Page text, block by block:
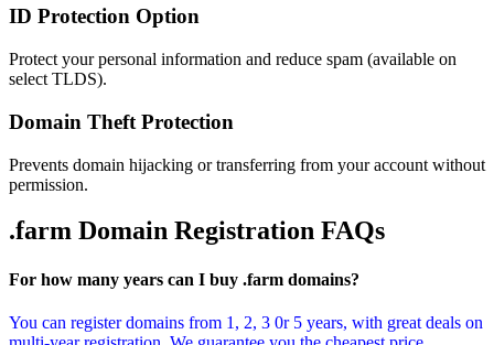
ID Protection Option
Protect your personal information and reduce spam (available on
select TLDS).
Domain Theft Protection
Prevents domain hijacking or transferring from your account without
permission.
.farm Domain Registration FAQs
For how many years can I buy .farm domains?
You can register domains from 1, 2, 3 0r 5 years, with great deals on